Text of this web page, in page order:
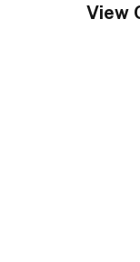
View